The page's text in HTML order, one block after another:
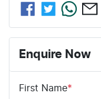
Enquire Now
First Name*